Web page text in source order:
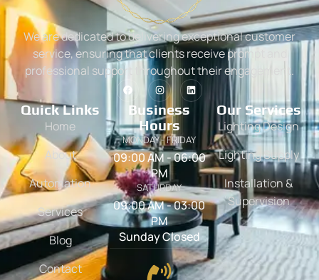
We are dedicated to delivering exceptional customer
service, ensuring that clients receive prompt and
professional support throughout their engagement.
Quick Links
Home
About
Automation
Services
Blog
Contact
Business
Hours
MONDAY - FRIDAY
09:00 AM - 06:00
PM
SATURDAY
09:00 AM - 03:00
PM
Sunday Closed
Our Services
Lighting Design
Lighting Supply
Installation &
Supervision